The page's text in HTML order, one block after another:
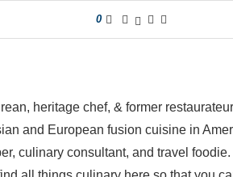
0
heritage chef, & former
and European fusion cuisine in
culinary consultant, and travel